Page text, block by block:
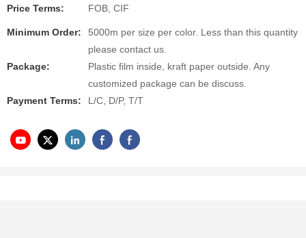
Price Terms: FOB, CIF
Minimum Order:
5000m per size per color. Less than this quantity
please contact us.
Package:
Plastic film inside, kraft paper outside. Any
customized package can be discuss.
Payment Terms:
L/C, D/P, T/T